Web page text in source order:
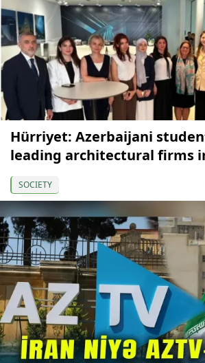
Hürriyet: Azerbaijani
leading architectural firms
SOCIETY